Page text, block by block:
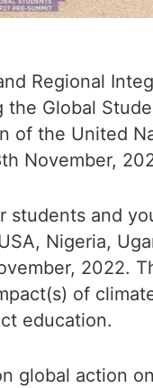
Regional
the Global
of the United
November,
students and
Nigeria,
2022.
of
education.
global action